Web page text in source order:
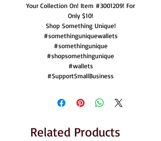
Your Collection On! Item #3001209! For
Only $10!
Shop Something Unique!
#somethinguniquewallets
#somethingunique
#shopsomethingunique
#wallets
#SupportSmallBusiness
Related Products